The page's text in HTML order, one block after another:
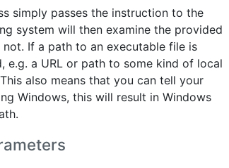
simply passes the instruction to the
system will then examine the provided
If a path to an executable file is
a URL or path to some kind of local
also means that you can tell your
Windows, this will result in Windows